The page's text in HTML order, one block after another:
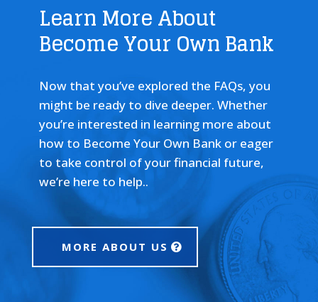
Learn More About
Become Your Own Bank
Now that you’ve explored the FAQs, you
might be ready to dive deeper. Whether
you’re interested in learning more about
how to Become Your Own Bank or eager
to take control of your financial future,
we’re here to help..
MORE ABOUT US